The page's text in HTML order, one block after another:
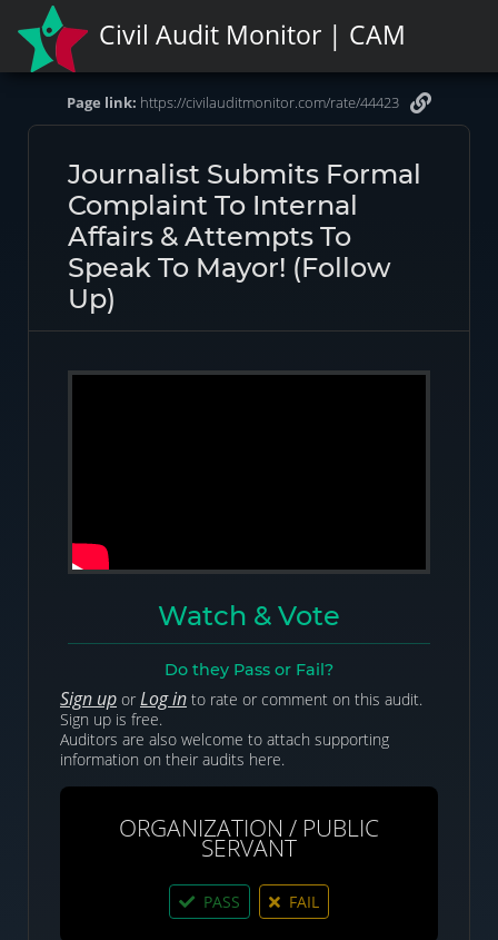
Civil Audit Monitor | CAM
Page link: https://civilauditmonitor.com/rate/44423
Journalist Submits Formal
Complaint To Internal
Affairs & Attempts To
Speak To Mayor! (Follow
Up)
Watch & Vote
Do they Pass or Fail?
Sign up or Log in to rate or comment on this audit.
Sign up is free.
Auditors are also welcome to attach supporting
information on their audits here.
ORGANIZATION / PUBLIC
SERVANT
PASS FAIL